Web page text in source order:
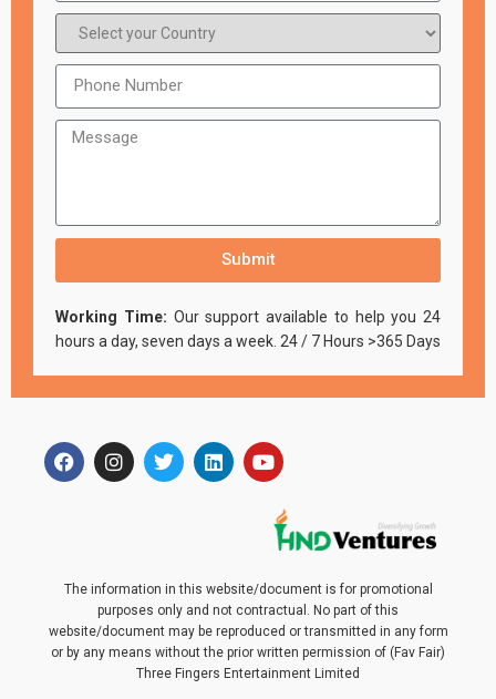
Submit
Working Time: Our support available to help you 24
hours a day, seven days a week. 24 / 7 Hours >365 Days
The information in this website/document is for promotional
purposes only and not contractual. No part of this
website/document may be reproduced or transmitted in any form
or by any means without the prior written permission of (Fav Fair)
Three Fingers Entertainment Limited